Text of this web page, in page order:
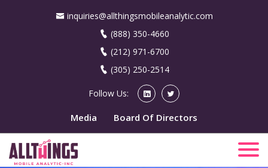
inquiries@allthingsmobileanalytic.com
(888) 350-4660
(212) 971-6700
(305) 250-2514
Follow Us:
Media Board Of Directors